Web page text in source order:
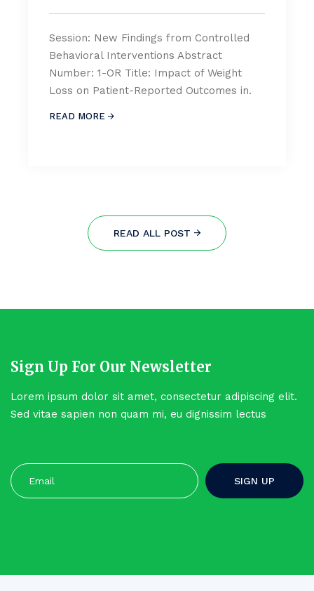
Session: New Findings from Controlled
Behavioral Interventions Abstract
Number: 1-OR Title: Impact of Weight
Loss on Patient-Reported Outcomes in.
READ MORE
READ ALL POST
Sign Up For Our Newsletter
Lorem ipsum dolor sit amet, consectetur adipiscing elit.
Sed vitae sapien non quam mi, eu dignissim lectus